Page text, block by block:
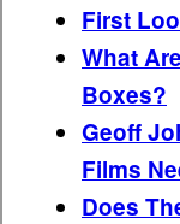
First
What
Boxes?
Geoff
Films
Does